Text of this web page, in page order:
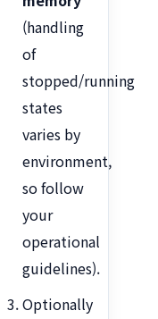
(handling
of
stopped/running
states
varies by
environment,
so follow
your
operational
guidelines).
Optionally